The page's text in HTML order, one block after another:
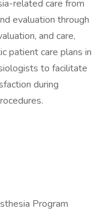
related care from
evaluation through
and care,
patient care plans in
to facilitate
during
Program